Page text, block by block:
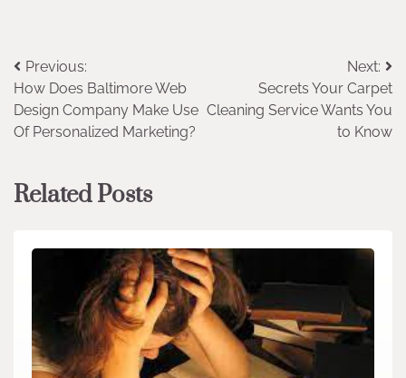
Post
navigation
Previous:
How Does Baltimore Web
Design Company Make Use
Of Personalized Marketing?
Next:
Secrets Your Carpet
Cleaning Service Wants You
to Know
Related Posts